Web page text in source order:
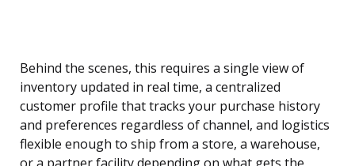
Behind the scenes, this requires a single view of
inventory updated in real time, a centralized
customer profile that tracks your purchase history
and preferences regardless of channel, and logistics
flexible enough to ship from a store, a warehouse,